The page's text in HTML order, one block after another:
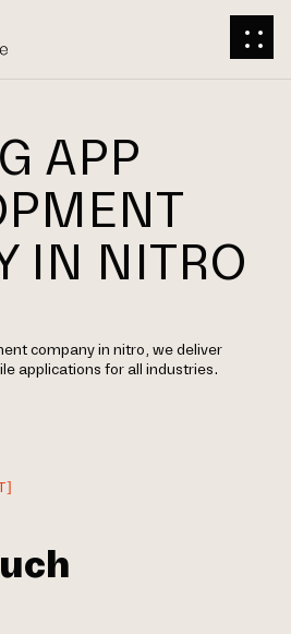
APP
IN NITRO
company in nitro, we deliver
applications for all industries.